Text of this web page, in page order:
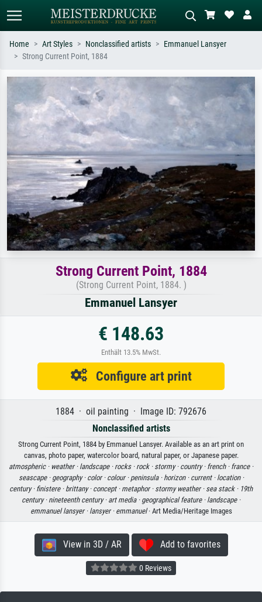
Search by artist, work title or style –
e.g. Monet, Starry Night,
Impressionism, Hokusai wave, nude.
Describe the scene – e.g. green
meadow, abstract with lots of red, dark
oil painting, standing nude next to a
tree.
Home Art Styles Nonclassified artists
Emmanuel Lansyer
Strong Current Point, 1884
Strong Current Point, 1884
(Strong Current Point, 1884. )
Emmanuel Lansyer
€ 148.63
Enthält 13.5% MwSt.
Configure art print
1884 · oil painting · Image ID: 792676
Nonclassified artists
Strong Current Point, 1884 by Emmanuel Lansyer. Available as an art print on
canvas, photo paper, watercolor board, natural paper, or Japanese paper.
atmospheric · weather · landscape · rocks · rock · stormy · country · french · france ·
seascape · geography · color · colour · peninsula · horizon · current · location ·
century · finistere · brittany · concept · metaphor · stormy weather · sea stack · 19th
century · nineteenth century · art media · geographical feature · landscape ·
emmanuel lansyer · lansyer · emmanuel· Art Media/Heritage Images
View in 3D / AR Add to favorites
0 Reviews